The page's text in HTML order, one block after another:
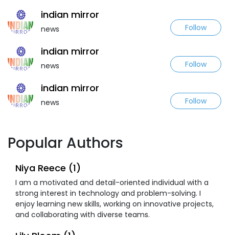
indian mirror
news Follow
indian mirror
news Follow
indian mirror
news Follow
Popular Authors
Niya Reece (1)
I am a motivated and detail-oriented individual with a
strong interest in technology and problem-solving. I
enjoy learning new skills, working on innovative projects,
and collaborating with diverse teams.